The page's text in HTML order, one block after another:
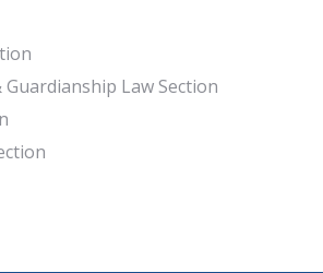
Guardianship Law Section